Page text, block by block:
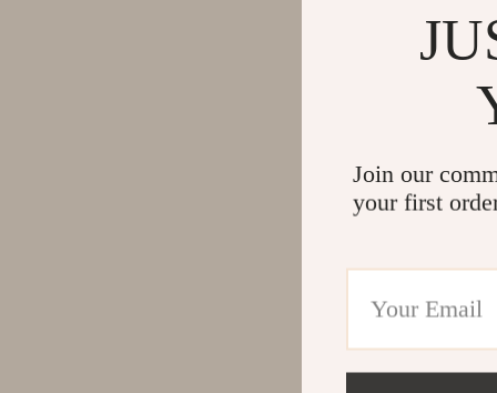
Join our
your first